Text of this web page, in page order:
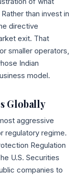
than invest in
directive
exit. That
smaller operators,
Indian
model.
Globally
aggressive
regulatory regime.
Regulation
U.S. Securities
companies to